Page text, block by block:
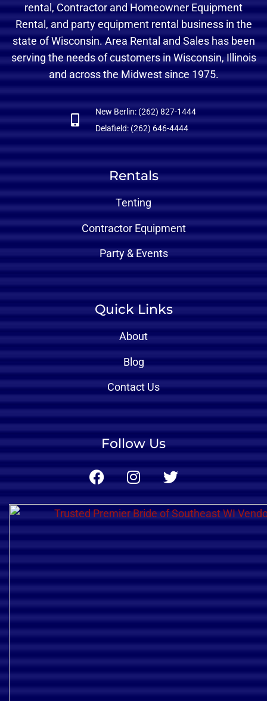
rental, Contractor and Homeowner Equipment
Rental, and party equipment rental business in the
state of Wisconsin. Area Rental and Sales has been
serving the needs of customers in Wisconsin, Illinois
and across the Midwest since 1975.
New Berlin: (262) 827-1444
Delafield: (262) 646-4444
Rentals
Tenting
Contractor Equipment
Party & Events
Quick Links
About
Blog
Contact Us
Follow Us